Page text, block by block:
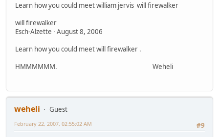
Learn how you could meet william jervis will firewalker
will firewalker
Esch-Alzette · August 8, 2006
Learn how you could meet will firewalker .
HMMMMMM. Weheli
weheli
Guest
#9
February 22, 2007, 02:55:02 AM